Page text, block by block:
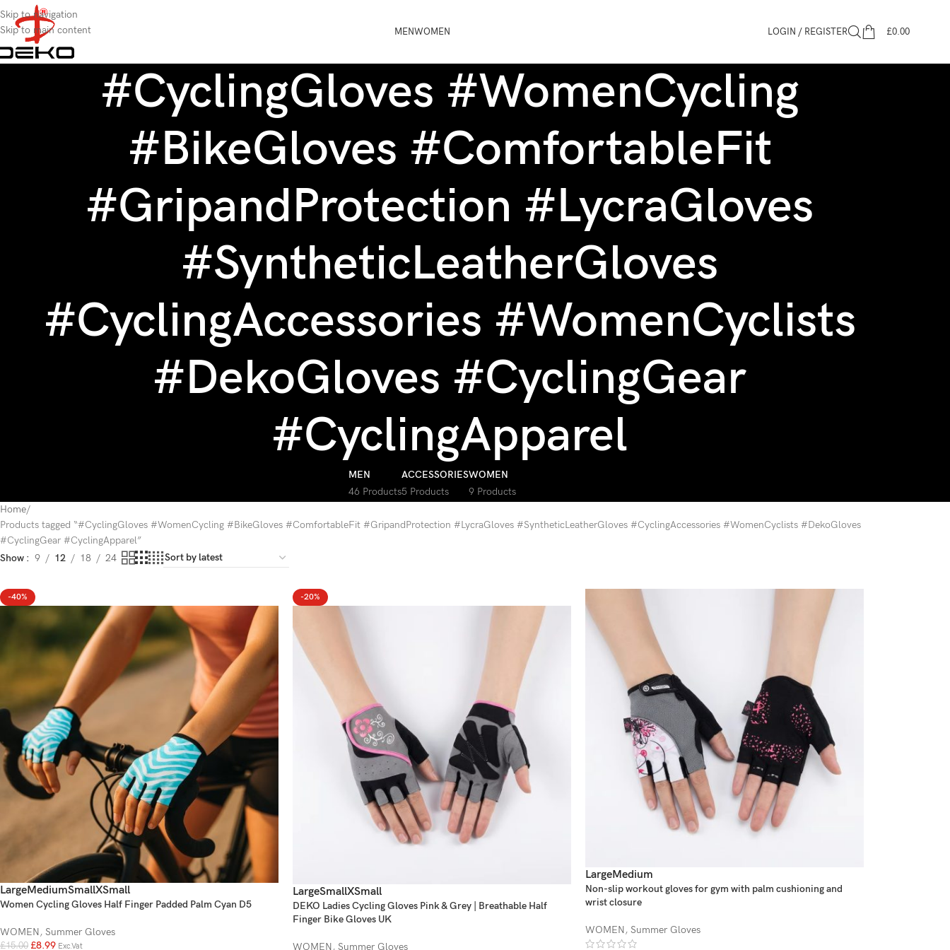
Skip to navigation
Skip to main content
MENWOMEN LOGIN / REGISTER £0.00
#CyclingGloves #WomenCycling
#BikeGloves #ComfortableFit
#GripandProtection #LycraGloves
#SyntheticLeatherGloves
#CyclingAccessories #WomenCyclists
#DekoGloves #CyclingGear
#CyclingApparel
MEN
46 Products
ACCESSORIES
5 Products
WOMEN
9 Products
Home
Products tagged “#CyclingGloves #WomenCycling #BikeGloves #ComfortableFit #GripandProtection #LycraGloves #SyntheticLeatherGloves #CyclingAccessories #WomenCyclists #DekoGloves
#CyclingGear #CyclingApparel”
Show
9 12 18 24
-40%
LargeMediumSmallXSmall
Women Cycling Gloves Half Finger Padded Palm Cyan D5
WOMEN, Summer Gloves
£15.00 £8.99 Exc.Vat
-20%
LargeSmallXSmall
DEKO Ladies Cycling Gloves Pink & Grey | Breathable Half
Finger Bike Gloves UK
WOMEN, Summer Gloves
LargeMedium
Non-slip workout gloves for gym with palm cushioning and
wrist closure
WOMEN, Summer Gloves